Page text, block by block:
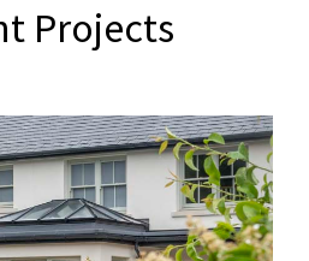
Projects